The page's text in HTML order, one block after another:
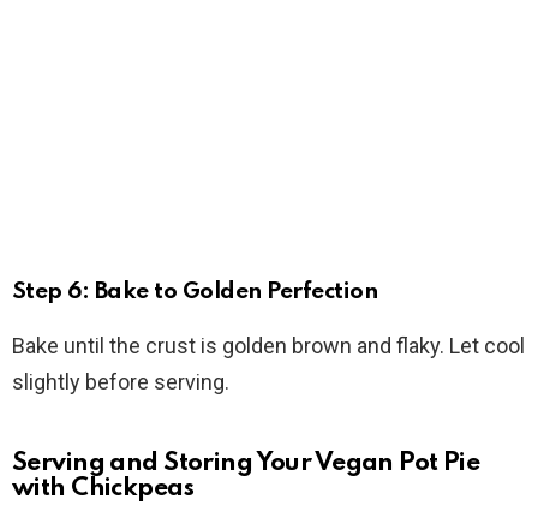
Step 6: Bake to Golden Perfection
Bake until the crust is golden brown and flaky. Let cool
slightly before serving.
Serving and Storing Your Vegan Pot Pie
with Chickpeas